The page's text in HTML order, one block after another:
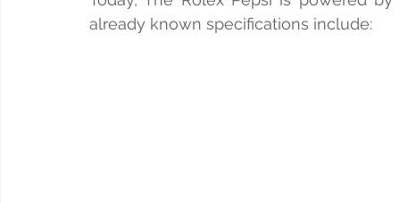
already known specifications include: